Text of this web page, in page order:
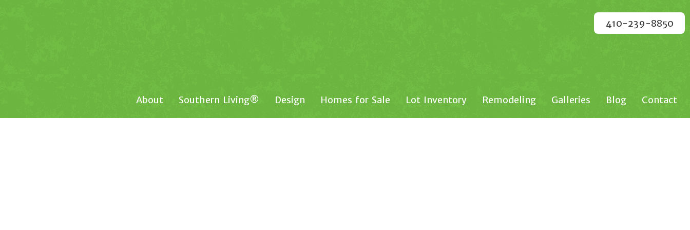
410-239-8850
About Southern Living® Design Homes for Sale Lot Inventory Remodeling Galleries Blog Contact